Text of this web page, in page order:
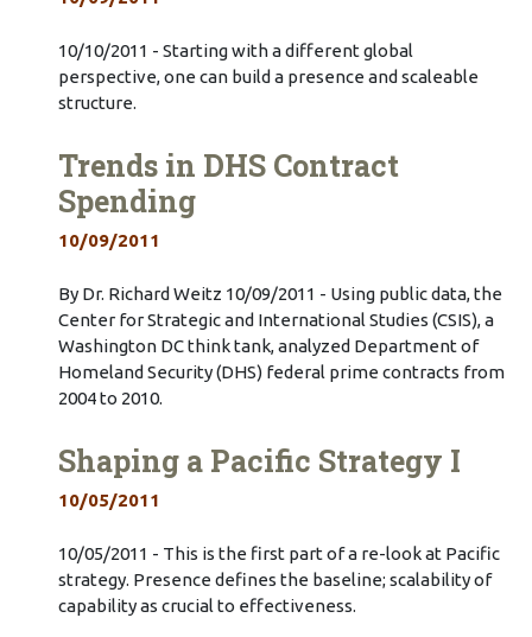
10/10/2011 - Starting with a different global
perspective, one can build a presence and scaleable
structure.
Trends in DHS Contract
Spending
10/09/2011
By Dr. Richard Weitz 10/09/2011 - Using public data, the
Center for Strategic and International Studies (CSIS), a
Washington DC think tank, analyzed Department of
Homeland Security (DHS) federal prime contracts from
2004 to 2010.
Shaping a Pacific Strategy I
10/05/2011
10/05/2011 - This is the first part of a re-look at Pacific
strategy. Presence defines the baseline; scalability of
capability as crucial to effectiveness.